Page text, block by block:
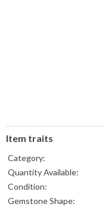
Item traits
Category:
Quantity Available:
Condition:
Gemstone Shape: